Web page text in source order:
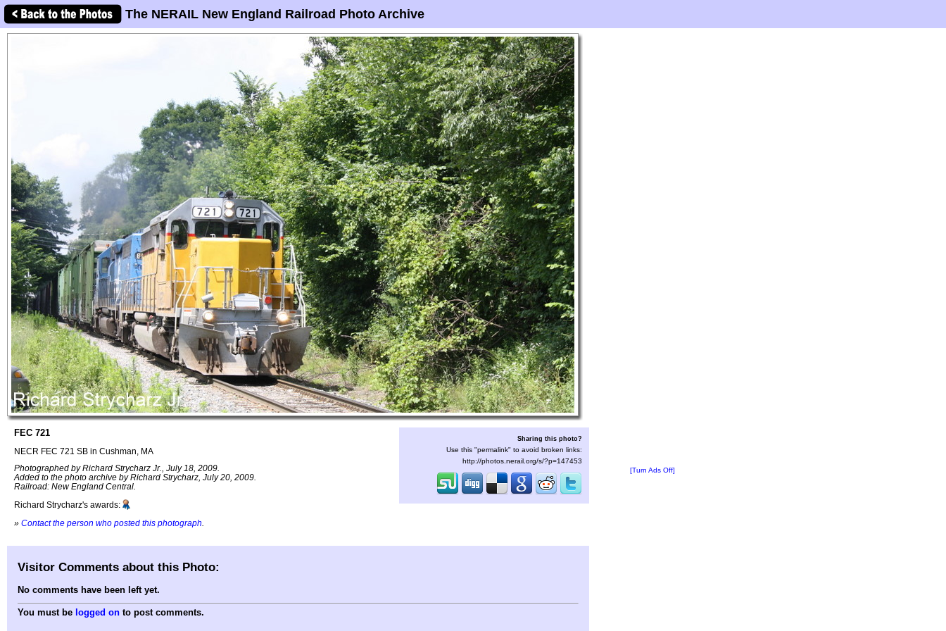
The NERAIL New England Railroad Photo Archive
FEC 721
NECR FEC 721 SB in Cushman, MA
Photographed by Richard Strycharz Jr., July 18, 2009.
Added to the photo archive by Richard Strycharz, July 20, 2009.
Railroad: New England Central.
Richard Strycharz's awards:
» Contact the person who posted this photograph
Sharing this photo?
Use this "permalink" to avoid broken links:
http://photos.nerail.org/s/?p=147453
[Turn Ads Off]
Visitor Comments about this Photo:
No comments have been left yet.
You must be logged on to post comments.